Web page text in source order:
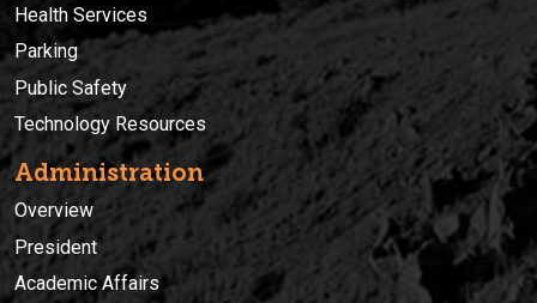
Health Services
Parking
Public Safety
Technology Resources
Administration
Overview
President
Academic Affairs